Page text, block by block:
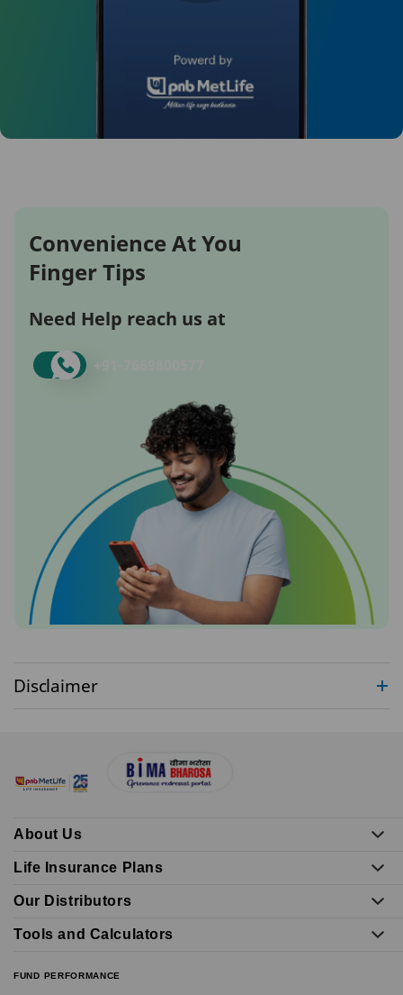
Convenience At You
Finger Tips
Need Help reach us at
Disclaimer
About Us
Life Insurance Plans
Our Distributors
Tools and Calculators
FUND PERFORMANCE